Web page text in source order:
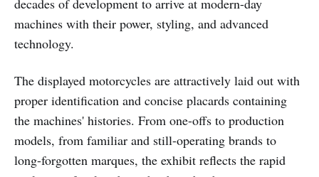
machines with their power, styling, and advanced
technology.
The displayed motorcycles are attractively laid out with
proper identification and concise placards containing
the machines' histories. From one-offs to production
models, from familiar and still-operating brands to
long-forgotten marques, the exhibit reflects the rapid